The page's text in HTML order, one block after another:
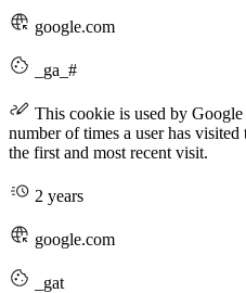
google.com
_ga_#
This cookie is used by
number of times a user has
the first and most recent visit.
2 years
google.com
_gat